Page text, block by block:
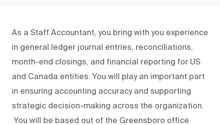
As a Staff Accountant, you bring with you experience
in general ledger journal entries, reconciliations,
month-end closings, and financial reporting for US
and Canada entities. You will play an important part
in ensuring accounting accuracy and supporting
strategic decision-making across the organization.
You will be based out of the Greensboro office